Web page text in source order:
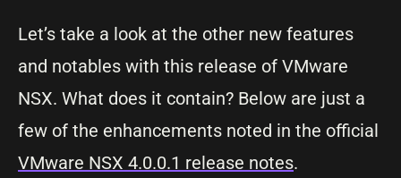
Let’s take a look at the other new features
and notables with this release of VMware
NSX. What does it contain? Below are just a
few of the enhancements noted in the official
VMware NSX 4.0.0.1 release notes.